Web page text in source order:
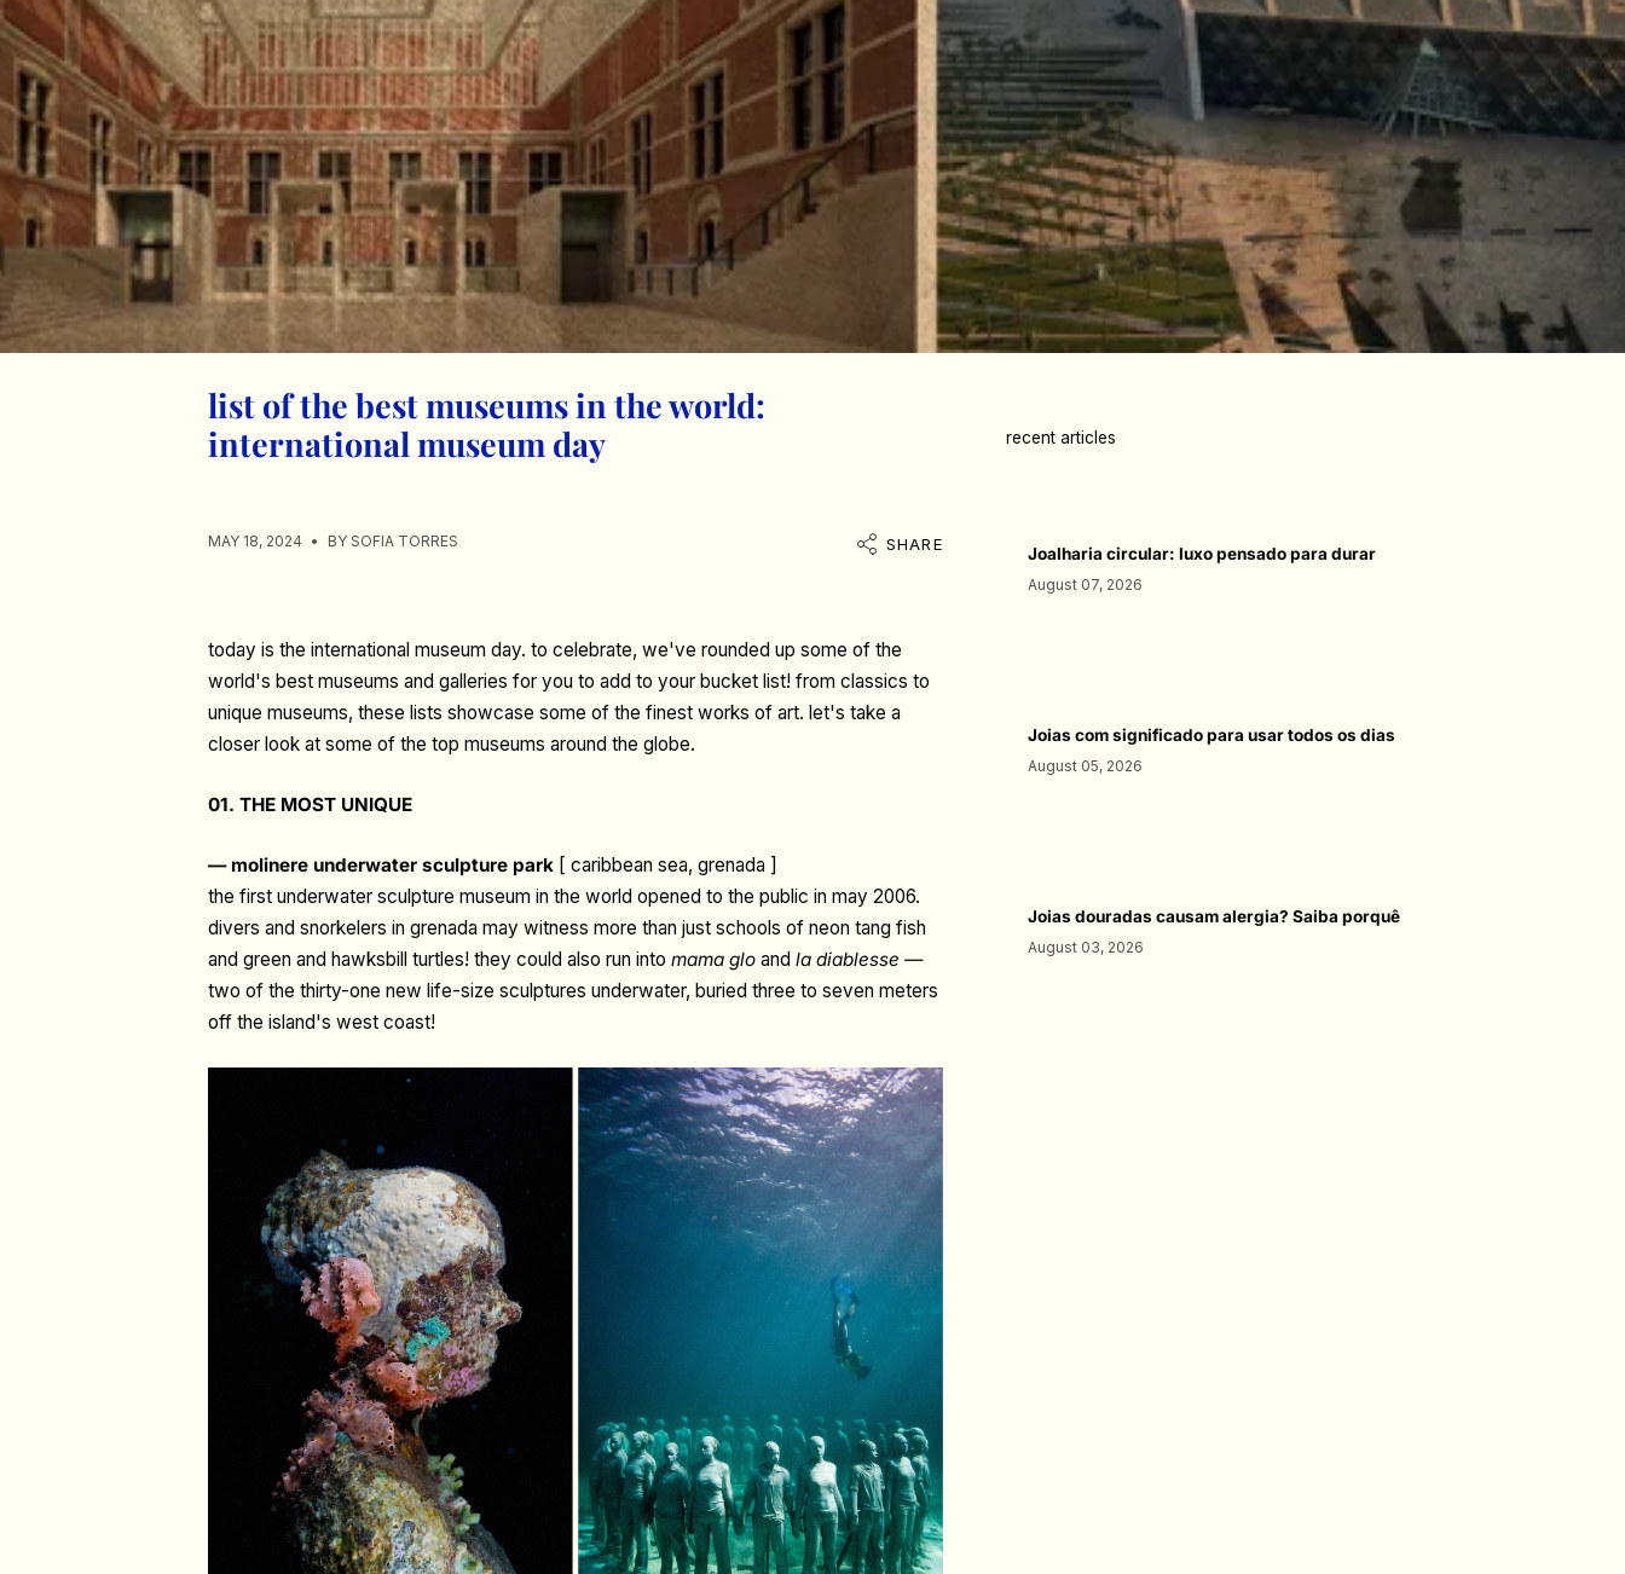
list of the best museums in the world:
international museum day
MAY 18, 2024 BY SOFIA TORRES SHARE
today is the international museum day. to celebrate, we've rounded up some of the
world's best museums and galleries for you to add to your bucket list! from classics to
unique museums, these lists showcase some of the finest works of art. let's take a
closer look at some of the top museums around the globe.
01. THE MOST UNIQUE
— molinere underwater sculpture park [ caribbean sea, grenada ]
the first underwater sculpture museum in the world opened to the public in may 2006.
divers and snorkelers in grenada may witness more than just schools of neon tang fish
and green and hawksbill turtles! they could also run into mama glo and la diablesse —
two of the thirty-one new life-size sculptures underwater, buried three to seven meters
off the island's west coast!
recent articles
Joalharia circular: luxo pensado para durar
August 07, 2026
Joias com significado para usar todos os dias
August 05, 2026
Joias douradas causam alergia? Saiba porquê
August 03, 2026